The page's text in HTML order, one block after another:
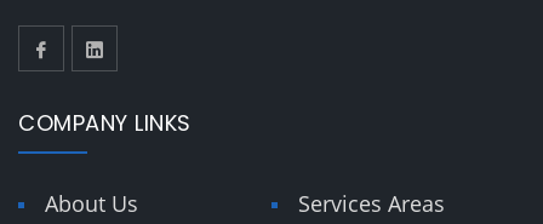
COMPANY LINKS
About Us
Services Areas